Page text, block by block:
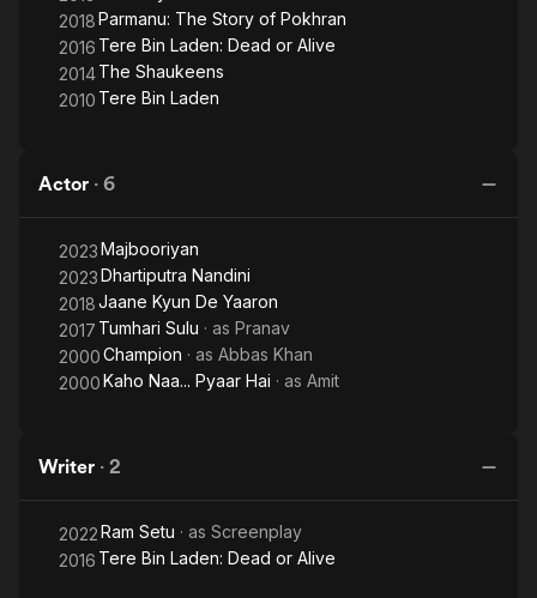
2018Parmanu: The Story of Pokhran
2016 Tere Bin Laden: Dead or Alive
2014The Shaukeens
2010 Tere Bin Laden
Actor · 6
2023Majbooriyan
2023Dhartiputra Nandini
2018Jaane Kyun De Yaaron
2017 Tumhari Sulu · as Pranav
2000Champion · as Abbas Khan
2000Kaho Naa... Pyaar Hai · as Amit
Writer · 2
2022Ram Setu · as Screenplay
2016 Tere Bin Laden: Dead or Alive